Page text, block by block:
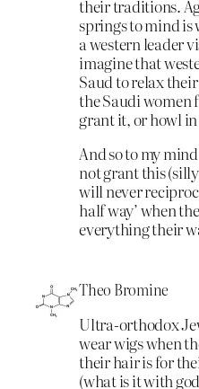
their traditions.
springs to mind is
a western leader
imagine that
Saud to relax
the Saudi women
grant it, or howl
And so to my
not grant this
will never
half way’ when
everything their
Theo Bromine
Ultra-orthodox
wear wigs when
their hair is for
(what is it with